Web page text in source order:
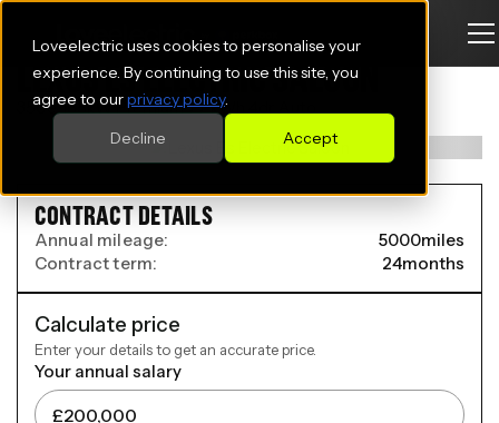
Loveelectric uses cookies to personalise your
experience. By continuing to use this site, you
agree to ourprivacy policy.
Accept
Decline
LEXUS ES ELECTRIC SALOON
350e 165kW Premium 77 kWh 4dr Auto
CONTRACT DETAILS
Annual mileage: 5000miles
Contract term:
24months
Calculate price
Enter your details to get an accurate price.
Your annual salary